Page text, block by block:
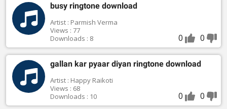
busy ringtone download
Artist : Parmish Verma
Views : 77
Downloads : 8
0 0
gallan kar pyaar diyan ringtone download
Artist : Happy Raikoti
Views : 68
Downloads : 10
0 0